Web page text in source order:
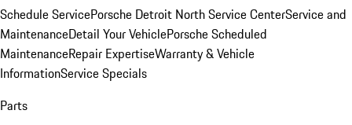
Schedule ServicePorsche Detroit North Service CenterService and
MaintenanceDetail Your VehiclePorsche Scheduled
MaintenanceRepair ExpertiseWarranty & Vehicle
InformationService Specials
Parts